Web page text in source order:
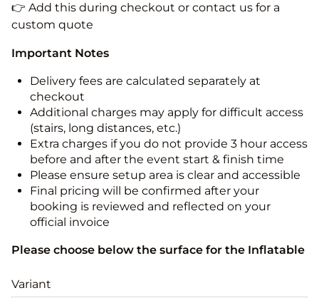
👉 Add this during checkout or contact us for a
custom quote
Important Notes
Delivery fees are calculated separately at
checkout
Additional charges may apply for difficult access
(stairs, long distances, etc.)
Extra charges if you do not provide 3 hour access
before and after the event start & finish time
Please ensure setup area is clear and accessible
Final pricing will be confirmed after your
booking is reviewed and reflected on your
official invoice
Please choose below the surface for the Inflatable
Variant